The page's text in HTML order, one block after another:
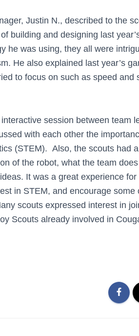
Justin N., described to the
building and designing last
he was using, they all were
He also explained last year’s
to focus on such as speed and
session between team
with each other the
(STEM). Also, the scouts had
of the robot, what the team
It was a great experience for
in STEM, and encourage some
scouts expressed interest in
Scouts already involved in